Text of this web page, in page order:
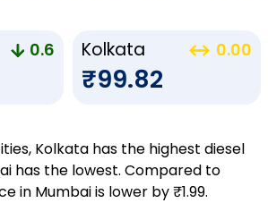
0.6 Kolkata 0.00
₹99.82
Kolkata has the highest diesel
has the lowest. Compared to
in Mumbai is lower by ₹1.99.